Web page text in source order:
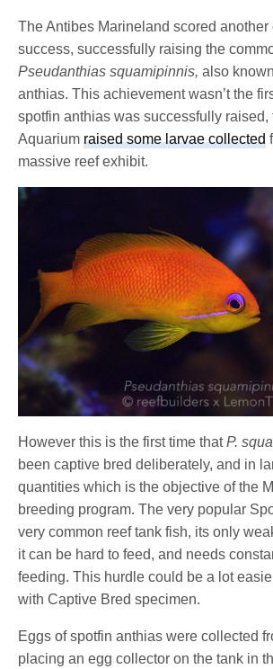
The Antibes Marineland scored
success, successfully raising the
Pseudanthias squamipinnis,also
anthias. This achievement wasn’t the
spotfin anthias was successfully raised,
Aquariumraised some larvae collected
massive reef exhibit.
However this is the first time thatP.
been captive bred deliberately, and in
quantities which is the objective of the
breeding program. The very popular
very common reef tank fish, its only
it can be hard to feed, and needs
feeding. This hurdle could be a lot
with Captive Bred specimen.
Eggs of spotfin anthias were collected
placing an egg collector on the tank in